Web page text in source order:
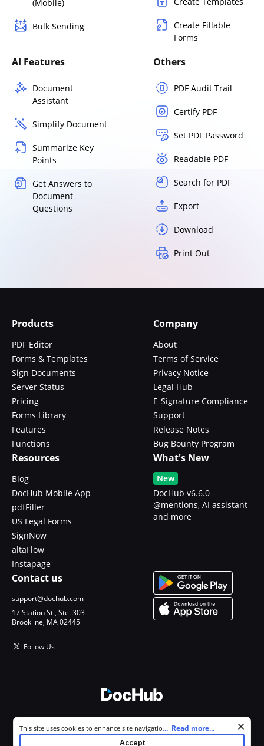
(Mobile)
Bulk Sending
Create Fillable
Forms
AI Features
Document
Assistant
Simplify Document
Summarize Key
Points
Get Answers to
Document
Questions
Others
PDF Audit Trail
Certify PDF
Set PDF Password
Readable PDF
Search for PDF
Export
Download
Print Out
Products
PDF Editor
Forms & Templates
Sign Documents
Server Status
Pricing
Forms Library
Features
Functions
Company
About
Terms of Service
Privacy Notice
Legal Hub
E-Signature Compliance
Support
Release Notes
Bug Bounty Program
Resources
Blog
DocHub Mobile App
pdfFiller
US Legal Forms
SignNow
altaFlow
Instapage
What's New
New
DocHub v6.6.0 -
@mentions, AI assistant
and more
Contact us
support@dochub.com
17 Station St., Ste. 303
Brookline, MA 02445
Follow Us
All Rights Reserved.
Cookie consent notice
This site uses cookies to enhance site navigation and personalize
your experience. By using this site you agree to our use of cookies as
... Read more...
Accept